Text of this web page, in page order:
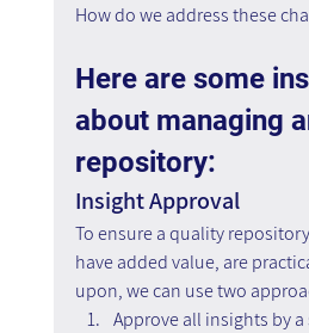
How do we address these
Here are some
about managing
repository:
Insight Approval
To ensure a quality
have added value, are
upon, we can use two
Approve all insights by